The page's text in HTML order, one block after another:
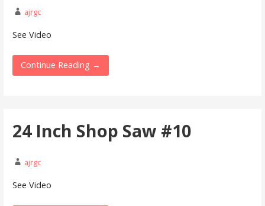
ajrgc
See Video
Continue Reading →
24 Inch Shop Saw #10
ajrgc
See Video